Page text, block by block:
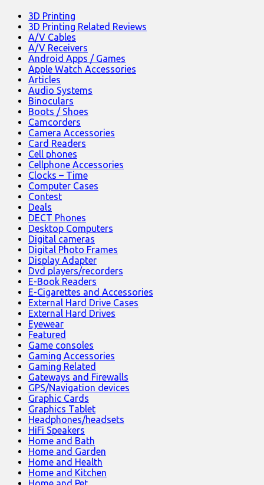
3D Printing
3D Printing Related Reviews
A/V Cables
A/V Receivers
Android Apps / Games
Apple Watch Accessories
Articles
Audio Systems
Binoculars
Boots / Shoes
Camcorders
Camera Accessories
Card Readers
Cell phones
Cellphone Accessories
Clocks – Time
Computer Cases
Contest
Deals
DECT Phones
Desktop Computers
Digital cameras
Digital Photo Frames
Display Adapter
Dvd players/recorders
E-Book Readers
E-Cigarettes and Accessories
External Hard Drive Cases
External Hard Drives
Eyewear
Featured
Game consoles
Gaming Accessories
Gaming Related
Gateways and Firewalls
GPS/Navigation devices
Graphic Cards
Graphics Tablet
Headphones/headsets
HiFi Speakers
Home and Bath
Home and Garden
Home and Health
Home and Kitchen